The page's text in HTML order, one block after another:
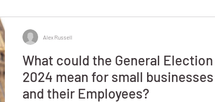
What could the General Election
2024 mean for small businesses
and their Employees?
Alex Russell